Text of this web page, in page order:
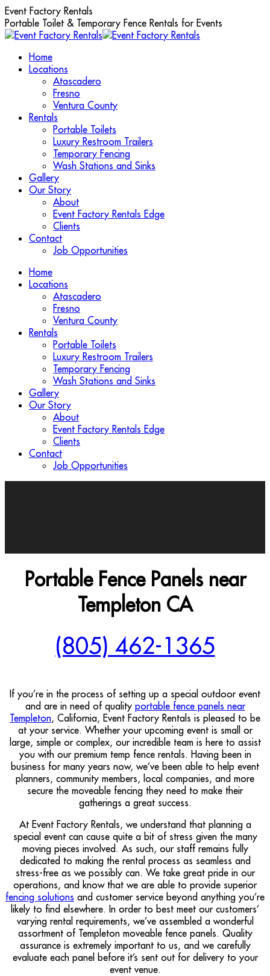
Skip
to
content
Event Factory Rentals
Portable Toilet & Temporary Fence Rentals for Events
Home
Locations
Atascadero
Fresno
Ventura County
Rentals
Portable Toilets
Luxury Restroom Trailers
Temporary Fencing
Wash Stations and Sinks
Gallery
Our Story
About
Event Factory Rentals Edge
Clients
Contact
Job Opportunities
Home
Locations
Atascadero
Fresno
Ventura County
Rentals
Portable Toilets
Luxury Restroom Trailers
Temporary Fencing
Wash Stations and Sinks
Gallery
Our Story
About
Event Factory Rentals Edge
Clients
Contact
Job Opportunities
Portable Fence Panels near
Templeton CA
(805) 462-1365
If you’re in the process of setting up a special outdoor event
and are in need of quality portable fence panels near
Templeton, California, Event Factory Rentals is pleased to be
at your service. Whether your upcoming event is small or
large, simple or complex, our incredible team is here to assist
you with our premium temp fence rentals. Having been in
business for many years now, we’ve been able to help event
planners, community members, local companies, and more
secure the moveable fencing they need to make their
gatherings a great success.
At Event Factory Rentals, we understand that planning a
special event can cause quite a bit of stress given the many
moving pieces involved. As such, our staff remains fully
dedicated to making the rental process as seamless and
stress-free as we possibly can. We take great pride in our
operations, and know that we are able to provide superior
fencing solutions and customer service beyond anything you’re
likely to find elsewhere. In order to best meet our customers’
varying rental requirements, we’ve assembled a wonderful
assortment of Templeton moveable fence panels. Quality
assurance is extremely important to us, and we carefully
evaluate each panel before it’s sent out for delivery to your
event venue.